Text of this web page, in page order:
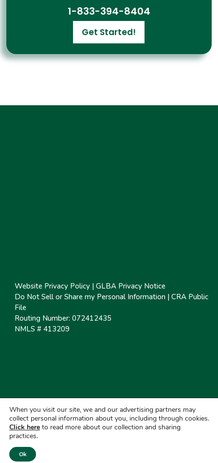
1-833-394-8404
Get Started!
Website Privacy Policy |GLBA Privacy Notice
Do Not Sell or Share my Personal Information |CRA Public
File
Routing Number: 072412435
NMLS # 413209
When you visit our site, we and our advertising partners may
collect personal information about you, including through cookies.
Click here to read more about our collection and sharing
practices.
Ok